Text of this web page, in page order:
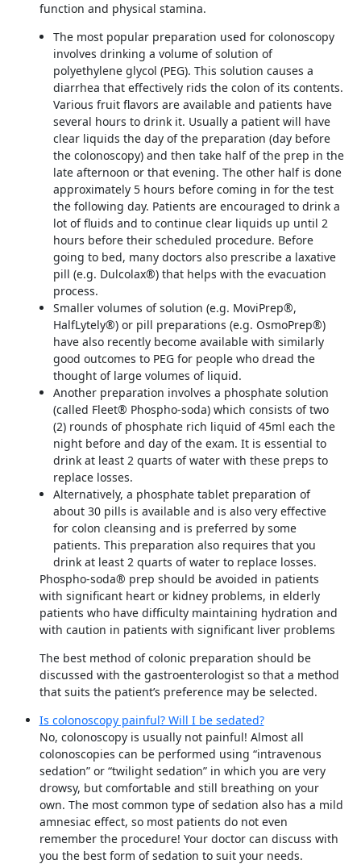
function and physical stamina.
The most popular preparation used for colonoscopy
involves drinking a volume of solution of
polyethylene glycol (PEG). This solution causes a
diarrhea that effectively rids the colon of its contents.
Various fruit flavors are available and patients have
several hours to drink it. Usually a patient will have
clear liquids the day of the preparation (day before
the colonoscopy) and then take half of the prep in the
late afternoon or that evening. The other half is done
approximately 5 hours before coming in for the test
the following day. Patients are encouraged to drink a
lot of fluids and to continue clear liquids up until 2
hours before their scheduled procedure. Before
going to bed, many doctors also prescribe a laxative
pill (e.g. Dulcolax®) that helps with the evacuation
process.
Smaller volumes of solution (e.g. MoviPrep®,
HalfLytely®) or pill preparations (e.g. OsmoPrep®)
have also recently become available with similarly
good outcomes to PEG for people who dread the
thought of large volumes of liquid.
Another preparation involves a phosphate solution
(called Fleet® Phospho-soda) which consists of two
(2) rounds of phosphate rich liquid of 45ml each the
night before and day of the exam. It is essential to
drink at least 2 quarts of water with these preps to
replace losses.
Alternatively, a phosphate tablet preparation of
about 30 pills is available and is also very effective
for colon cleansing and is preferred by some
patients. This preparation also requires that you
drink at least 2 quarts of water to replace losses.
Phospho-soda® prep should be avoided in patients
with significant heart or kidney problems, in elderly
patients who have difficulty maintaining hydration and
with caution in patients with significant liver problems
The best method of colonic preparation should be
discussed with the gastroenterologist so that a method
that suits the patient’s preference may be selected.
Is colonoscopy painful? Will I be sedated?
No, colonoscopy is usually not painful! Almost all
colonoscopies can be performed using “intravenous
sedation” or “twilight sedation” in which you are very
drowsy, but comfortable and still breathing on your
own. The most common type of sedation also has a mild
amnesiac effect, so most patients do not even
remember the procedure! Your doctor can discuss with
you the best form of sedation to suit your needs.